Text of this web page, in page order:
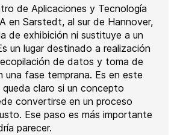
de Aplicaciones y Tecnología
en Sarstedt, al sur de Hannover,
de exhibición ni sustituye a un
un lugar destinado a realización
de datos y toma de
una fase temprana. Es en este
claro si un concepto
convertirse en un proceso
Ese paso es más importante
parecer.